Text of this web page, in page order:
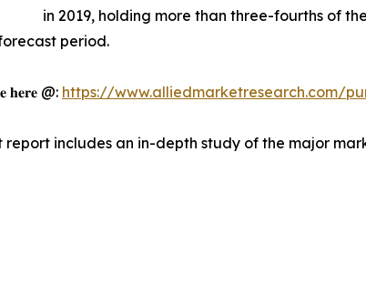
in 2019, holding more than three-fourths of
period.
𝐡𝐞𝐫𝐞 @: https://www.alliedmarketresearch.com/
report includes an in-depth study of the major